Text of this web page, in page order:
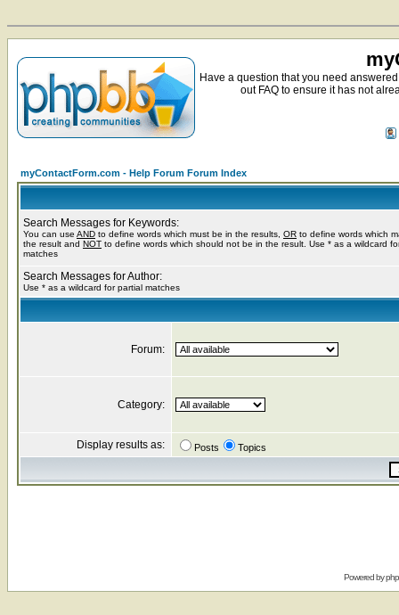
Have a question that you need
out FAQ to ensure it has not
myContactForm.com - Help Forum Forum Index
Search Messages for Keywords:
You can use AND to define words which must be in the results, OR to define words which
the result and NOT to define words which should not be in the result. Use * as a wildcard
matches
Search Messages for Author:
Use * as a wildcard for partial matches
Forum:
Category:
Display results as: Posts Topics
Powered by